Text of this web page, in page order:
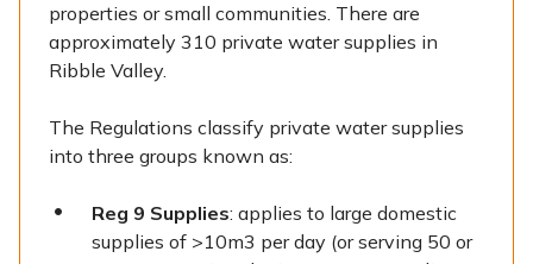
properties or small communities. There are
approximately 310 private water supplies in
Ribble Valley.
The Regulations classify private water supplies
into three groups known as:
Reg 9 Supplies: applies to large domestic
supplies of >10m3 per day (or serving 50 or